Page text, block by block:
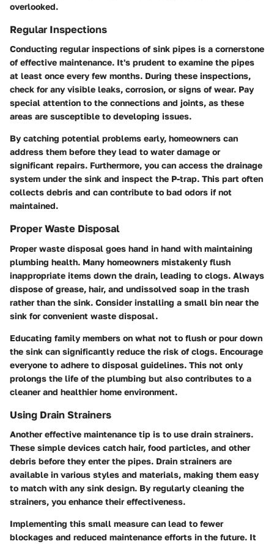
overlooked.
Regular Inspections
Conducting regular inspections of sink pipes is a cornerstone
of effective maintenance. It's prudent to examine the pipes
at least once every few months. During these inspections,
check for any visible leaks, corrosion, or signs of wear. Pay
special attention to the connections and joints, as these
areas are susceptible to developing issues.
By catching potential problems early, homeowners can
address them before they lead to water damage or
significant repairs. Furthermore, you can access the drainage
system under the sink and inspect the P-trap. This part often
collects debris and can contribute to bad odors if not
maintained.
Proper Waste Disposal
Proper waste disposal goes hand in hand with maintaining
plumbing health. Many homeowners mistakenly flush
inappropriate items down the drain, leading to clogs. Always
dispose of grease, hair, and undissolved soap in the trash
rather than the sink. Consider installing a small bin near the
sink for convenient waste disposal.
Educating family members on what not to flush or pour down
the sink can significantly reduce the risk of clogs. Encourage
everyone to adhere to disposal guidelines. This not only
prolongs the life of the plumbing but also contributes to a
cleaner and healthier home environment.
Using Drain Strainers
Another effective maintenance tip is to use drain strainers.
These simple devices catch hair, food particles, and other
debris before they enter the pipes. Drain strainers are
available in various styles and materials, making them easy
to match with any sink design. By regularly cleaning the
strainers, you enhance their effectiveness.
Implementing this small measure can lead to fewer
blockages and reduced maintenance efforts in the future. It